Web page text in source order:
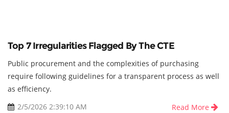
Top 7 Irregularities Flagged By The CTE
Public procurement and the complexities of purchasing
require following guidelines for a transparent process as well
as efficiency.
2/5/2026 2:39:10 AM
Read More